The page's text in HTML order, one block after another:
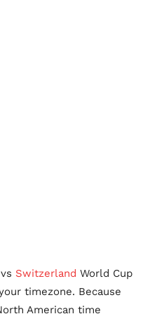
vs Switzerland World Cup
timezone. Because
American time